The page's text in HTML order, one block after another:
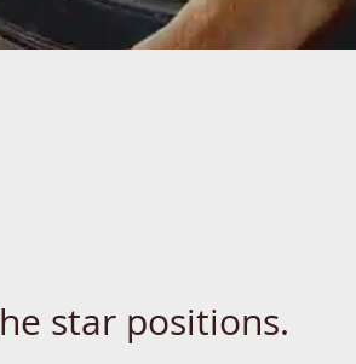
star positions.